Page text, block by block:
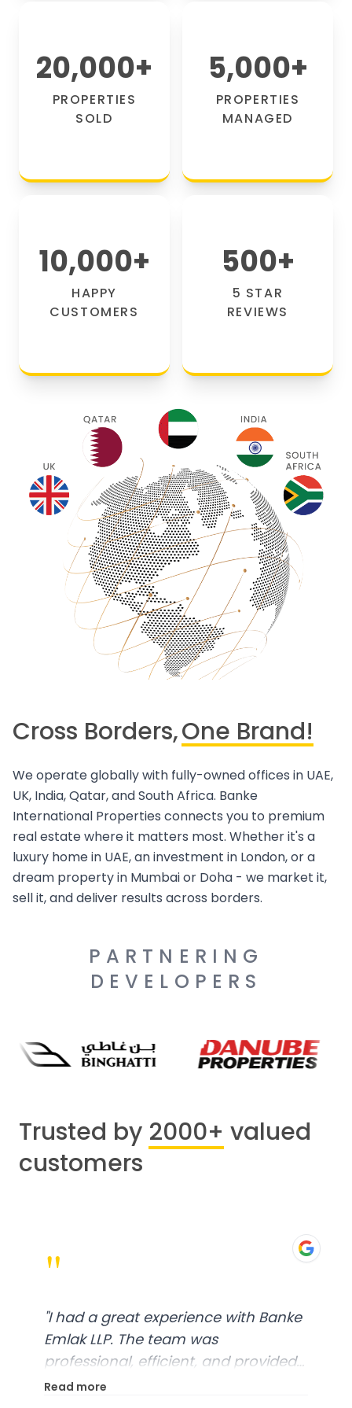
20,000+
PROPERTIES
SOLD
5,000+
PROPERTIES
MANAGED
10,000+
HAPPY
CUSTOMERS
500+
5 STAR
REVIEWS
Cross Borders,One Brand!
We operate globally with fully-owned offices in UAE,
UK, India, Qatar, and South Africa. Banke
International Properties connects you to premium
real estate where it matters most. Whether it's a
luxury home in UAE, an investment in London, or a
dream property in Mumbai or Doha - we market it,
sell it, and deliver results across borders.
PARTNERING
DEVELOPERS
Trusted by 2000+ valued
customers
"
"I had a great experience with Banke
Emlak LLP. The team was
professional, efficient, and provided
excellent customer service. From
Read more